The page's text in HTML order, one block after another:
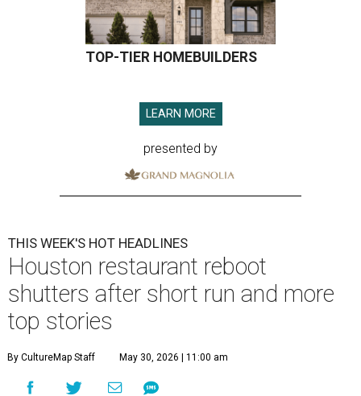
TOP-TIER HOMEBUILDERS
LEARN MORE
presented by
THIS WEEK'S HOT HEADLINES
Houston restaurant reboot
shutters after short run and more
top stories
By CultureMap Staff May 30, 2026 | 11:00 am